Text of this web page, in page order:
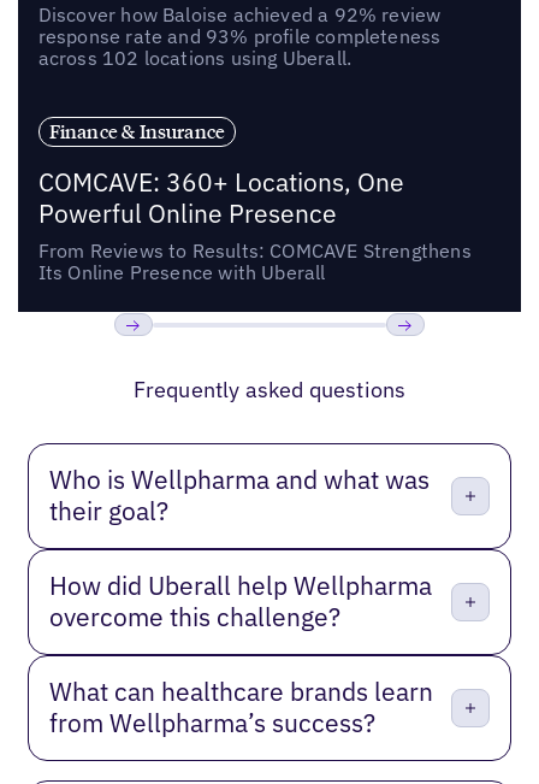
Discover how Baloise achieved a 92% review
response rate and 93% profile completeness
across 102 locations using Uberall.
Finance & Insurance
COMCAVE: 360+ Locations, One
Powerful Online Presence
From Reviews to Results: COMCAVE Strengthens
Its Online Presence with Uberall
Frequently asked questions
Who is Wellpharma and what was
their goal?
How did Uberall help Wellpharma
overcome this challenge?
What can healthcare brands learn
from Wellpharma’s success?